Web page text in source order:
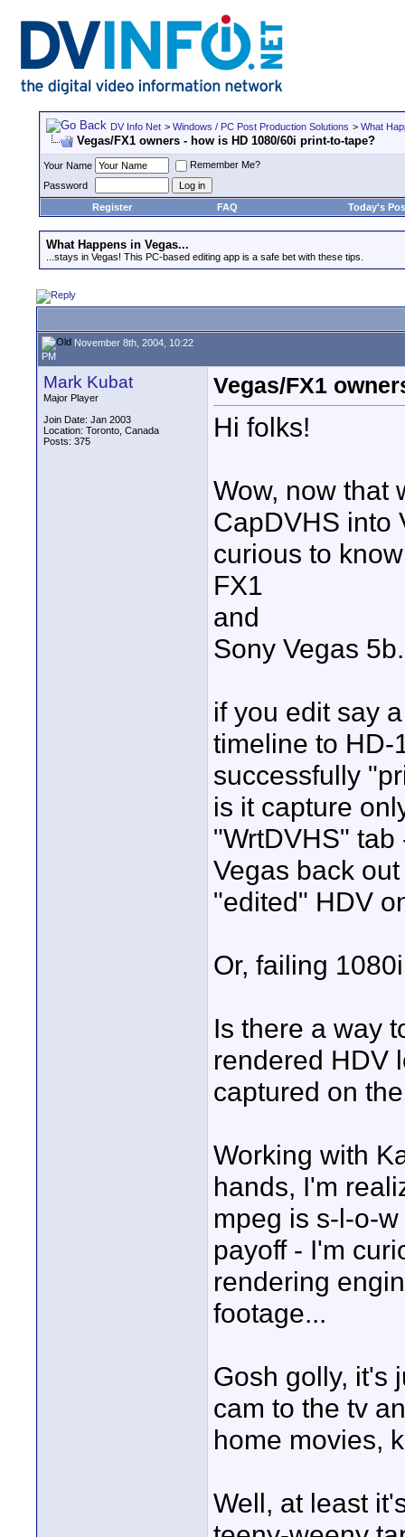
DV Info Net > Windows / PC Post Production Solutions > What
Vegas/FX1 owners - how is HD 1080/60i print-to-tape?
Your Name
Remember Me?
Password
Register
FAQ Today's
What Happens in Vegas...
...stays in Vegas! This PC-based editing app is a safe bet with these tips.
November 8th, 2004, 10:22
PM
Mark Kubat
Major Player
Join Date: Jan 2003
Location: Toronto, Canada
Posts: 375
Vegas/FX1
Hi folks!
Wow, now that
CapDVHS into
curious to
FX1
and
Sony Vegas
if you edit say
timeline to HD-
successfully
is it capture
"WrtDVHS"
Vegas back
"edited" HDV
Or, failing
Is there a way
rendered HDV
captured on
Working with
hands, I'm
mpeg is s-l-o-
payoff - I'm
rendering
footage...
Gosh golly, it's
cam to the tv
home movies,
Well, at least